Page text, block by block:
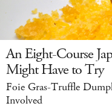
An Eight-Course
Might Have to Try
Foie Gras-Truffle
Involved